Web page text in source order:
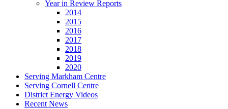
Year in Review Reports
2014
2015
2016
2017
2018
2019
2020
Serving Markham Centre
Serving Cornell Centre
District Energy Videos
Recent News